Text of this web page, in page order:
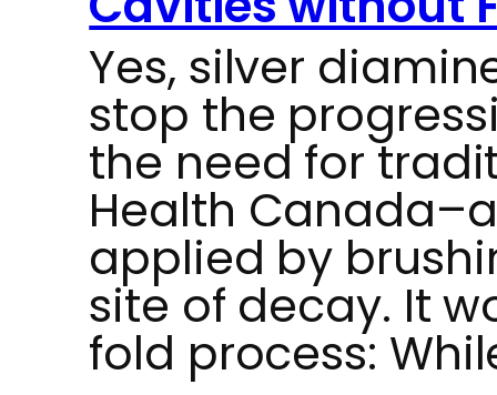
Yes, silver
stop the
the need for
Health
applied by
site of decay. It
fold process: